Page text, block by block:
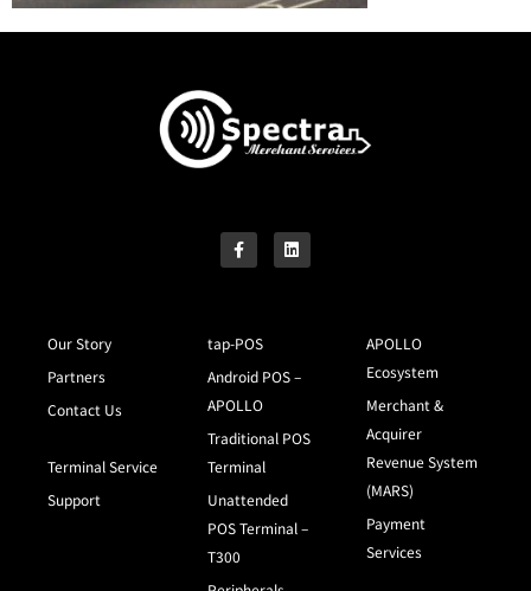
Our Story
Partners
Contact Us
Terminal Service
Support
tap-POS
Android POS –
APOLLO
Traditional POS
Terminal
Unattended
POS Terminal –
T300
APOLLO
Ecosystem
Merchant &
Acquirer
Revenue System
(MARS)
Payment
Services